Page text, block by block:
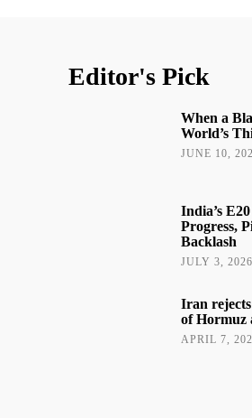
Editor's Pick
When a
World’s
JUNE 10,
India’s
Progress,
Backlash
JULY 3, 2026
Iran
of Hormuz
APRIL 7,